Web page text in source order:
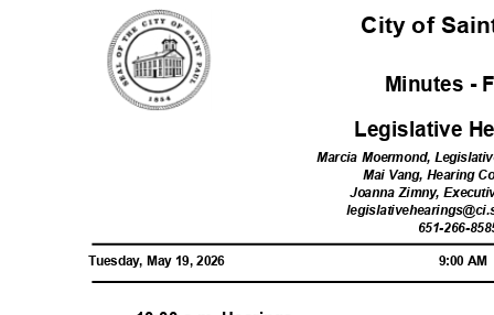
City of
Minutes -
Legislative
Marcia Moermond,
Mai Vang, Hearing
Joanna Zimny,
651-266-85
Tuesday, May 19, 2026 9:00 AM